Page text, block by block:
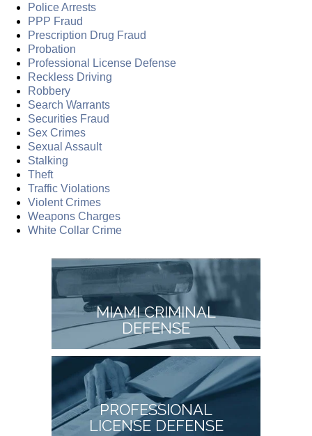
Police Arrests
PPP Fraud
Prescription Drug Fraud
Probation
Professional License Defense
Reckless Driving
Robbery
Search Warrants
Securities Fraud
Sex Crimes
Sexual Assault
Stalking
Theft
Traffic Violations
Violent Crimes
Weapons Charges
White Collar Crime
MIAMI CRIMINAL
DEFENSE
PROFESSIONAL
LICENSE DEFENSE